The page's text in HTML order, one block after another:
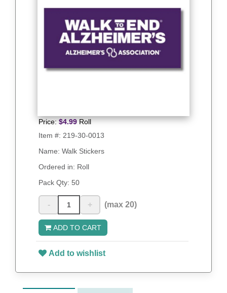
Price: $4.99 Roll
Item #: 219-30-0013
Name: Walk Stickers
Ordered in: Roll
Pack Qty: 50
- + (max 20)
ADD TO CART
Add to wishlist